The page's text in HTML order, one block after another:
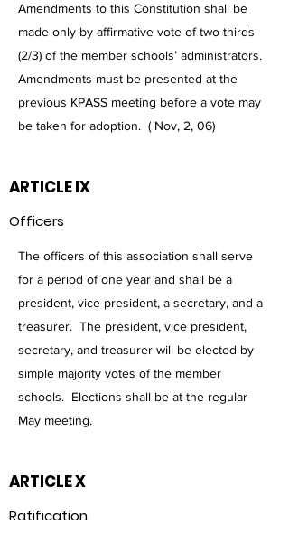
Amendments to this Constitution shall be
made only by affirmative vote of two-thirds
(2/3) of the member schools’ administrators.
Amendments must be presented at the
previous KPASS meeting before a vote may
be taken for adoption. ( Nov, 2, 06)
ARTICLE IX
Officers
The officers of this association shall serve
for a period of one year and shall be a
president, vice president, a secretary, and a
treasurer. The president, vice president,
secretary, and treasurer will be elected by
simple majority votes of the member
schools. Elections shall be at the regular
May meeting.
ARTICLE X
Ratification